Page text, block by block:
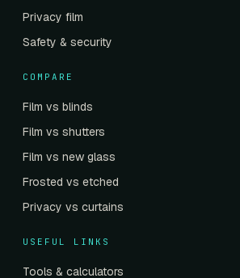
Privacy film
Safety & security
COMPARE
Film vs blinds
Film vs shutters
Film vs new glass
Frosted vs etched
Privacy vs curtains
USEFUL LINKS
Tools & calculators